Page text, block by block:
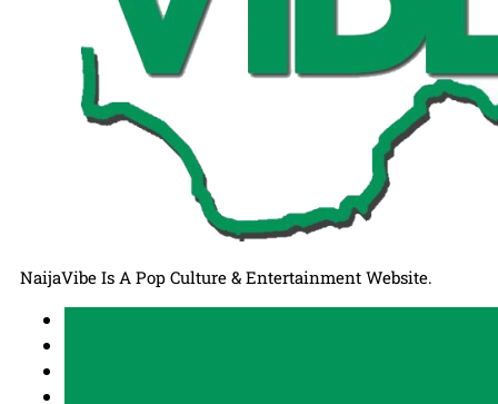
NaijaVibe Is A Pop Culture & Entertainment Website.